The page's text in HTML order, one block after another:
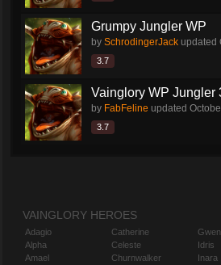
Grumpy Jungler WP
by SchrodingerJack updated
3.7
Vainglory WP Jungler
by FabFeline updated
3.7
VAINGLORY HEROES
Adagio
Alpha
Amael
Catherine
Celeste
Churnwalker
Gwen
Idris
Inara